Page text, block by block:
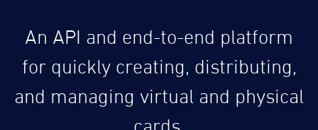
An API and end-to-end platform
for quickly creating, distributing,
and managing virtual and physical